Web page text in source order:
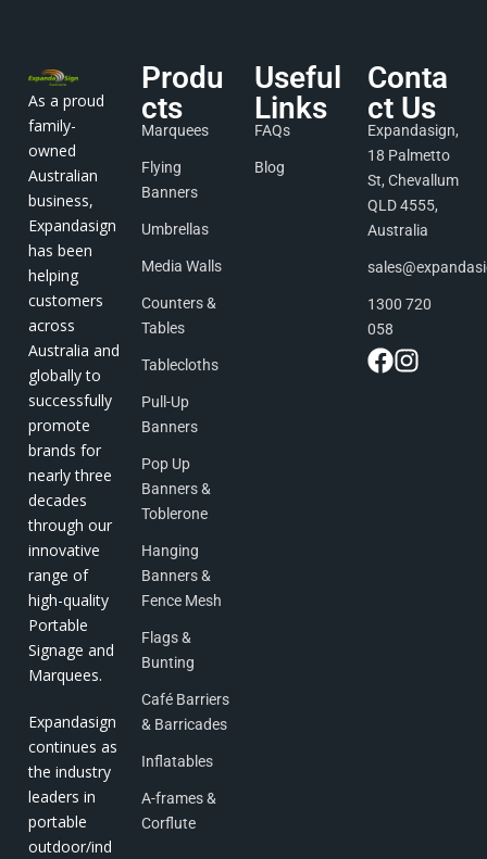
As a proud
family-
owned
Australian
business,
Expandasign
has been
helping
customers
across
Australia and
globally to
successfully
promote
brands for
nearly three
decades
through our
innovative
range of
high-quality
Portable
Signage and
Marquees.
Expandasign
continues as
the industry
leaders in
portable
outdoor/ind
Produ
cts
Marquees
Flying
Banners
Umbrellas
Media Walls
Counters &
Tables
Tablecloths
Pull-Up
Banners
Pop Up
Banners &
Toblerone
Hanging
Banners &
Fence Mesh
Flags &
Bunting
Café Barriers
& Barricades
Inflatables
A-frames &
Corflute
Useful
Links
FAQs
Blog
Conta
ct Us
Expandasign,
18 Palmetto
St, Chevallum
QLD 4555,
Australia
1300 720
058